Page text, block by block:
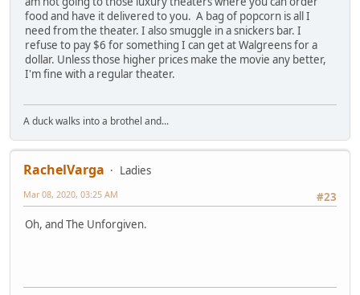
food and have it delivered to you. A bag of popcorn is all I
need from the theater. I also smuggle in a snickers bar. I
refuse to pay $6 for something I can get at Walgreens for a
dollar. Unless those higher prices make the movie any better,
I'm fine with a regular theater.
A duck walks into a brothel and...
RachelVarga
Ladies
#23
Mar 08, 2020, 03:25 AM
Oh, and The Unforgiven.